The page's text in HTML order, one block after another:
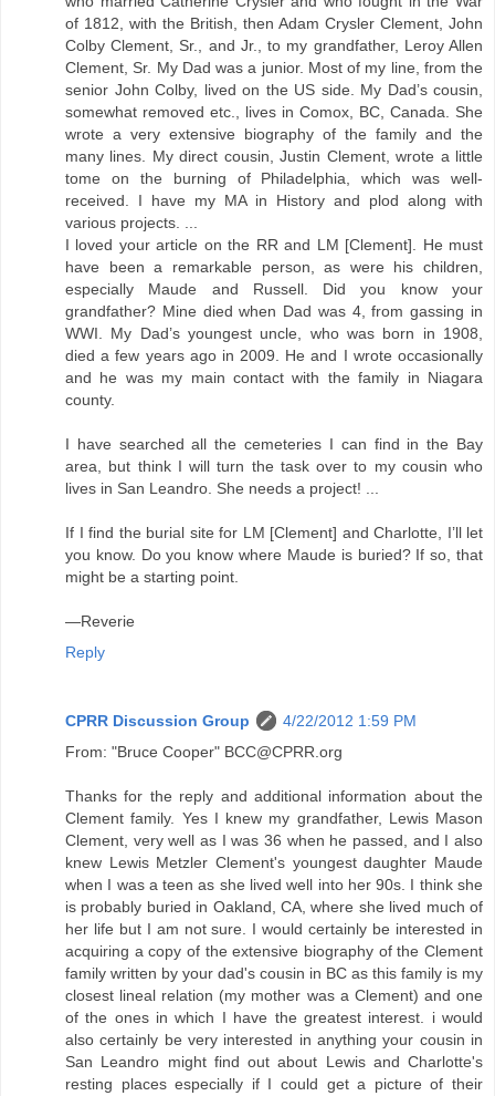
of 1812, with the British, then Adam Crysler Clement, John
Colby Clement, Sr., and Jr., to my grandfather, Leroy Allen
Clement, Sr. My Dad was a junior. Most of my line, from the
senior John Colby, lived on the US side. My Dad’s cousin,
somewhat removed etc., lives in Comox, BC, Canada. She
wrote a very extensive biography of the family and the
many lines. My direct cousin, Justin Clement, wrote a little
tome on the burning of Philadelphia, which was well-
received. I have my MA in History and plod along with
various projects. ...
I loved your article on the RR and LM [Clement]. He must
have been a remarkable person, as were his children,
especially Maude and Russell. Did you know your
grandfather? Mine died when Dad was 4, from gassing in
WWI. My Dad’s youngest uncle, who was born in 1908,
died a few years ago in 2009. He and I wrote occasionally
and he was my main contact with the family in Niagara
county.
I have searched all the cemeteries I can find in the Bay
area, but think I will turn the task over to my cousin who
lives in San Leandro. She needs a project! ...
If I find the burial site for LM [Clement] and Charlotte, I’ll let
you know. Do you know where Maude is buried? If so, that
might be a starting point.
—Reverie
Reply
CPRR Discussion Group
4/22/2012 1:59 PM
From: "Bruce Cooper" BCC@CPRR.org
Thanks for the reply and additional information about the
Clement family. Yes I knew my grandfather, Lewis Mason
Clement, very well as I was 36 when he passed, and I also
knew Lewis Metzler Clement's youngest daughter Maude
when I was a teen as she lived well into her 90s. I think she
is probably buried in Oakland, CA, where she lived much of
her life but I am not sure. I would certainly be interested in
acquiring a copy of the extensive biography of the Clement
family written by your dad's cousin in BC as this family is my
closest lineal relation (my mother was a Clement) and one
of the ones in which I have the greatest interest. i would
also certainly be very interested in anything your cousin in
San Leandro might find out about Lewis and Charlotte's
resting places especially if I could get a picture of their